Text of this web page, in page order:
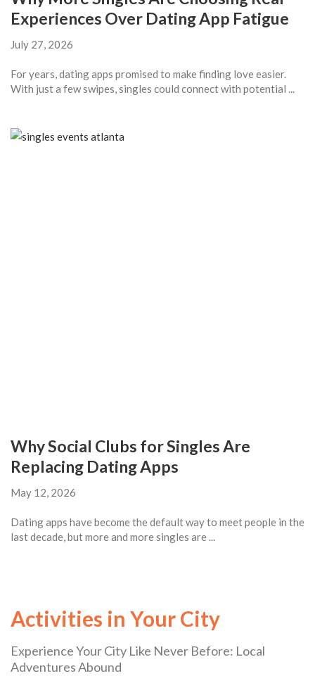
Experiences Over Dating App Fatigue
July 27, 2026
For years, dating apps promised to make finding love easier.
With just a few swipes, singles could connect with potential ...
Why Social Clubs for Singles Are
Replacing Dating Apps
May 12, 2026
Dating apps have become the default way to meet people in the
last decade, but more and more singles are ...
Activities in Your City
Experience Your City Like Never Before: Local
Adventures Abound